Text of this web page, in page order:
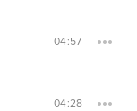
04:57
04:28